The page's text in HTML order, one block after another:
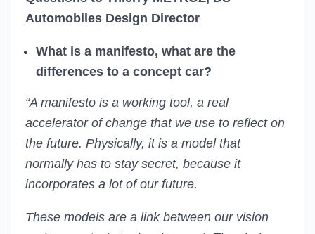
Automobiles Design Director
What is a manifesto, what are the
differences to a concept car?
“A manifesto is a working tool, a real
accelerator of change that we use to reflect on
the future. Physically, it is a model that
normally has to stay secret, because it
incorporates a lot of our future.
These models are a link between our vision